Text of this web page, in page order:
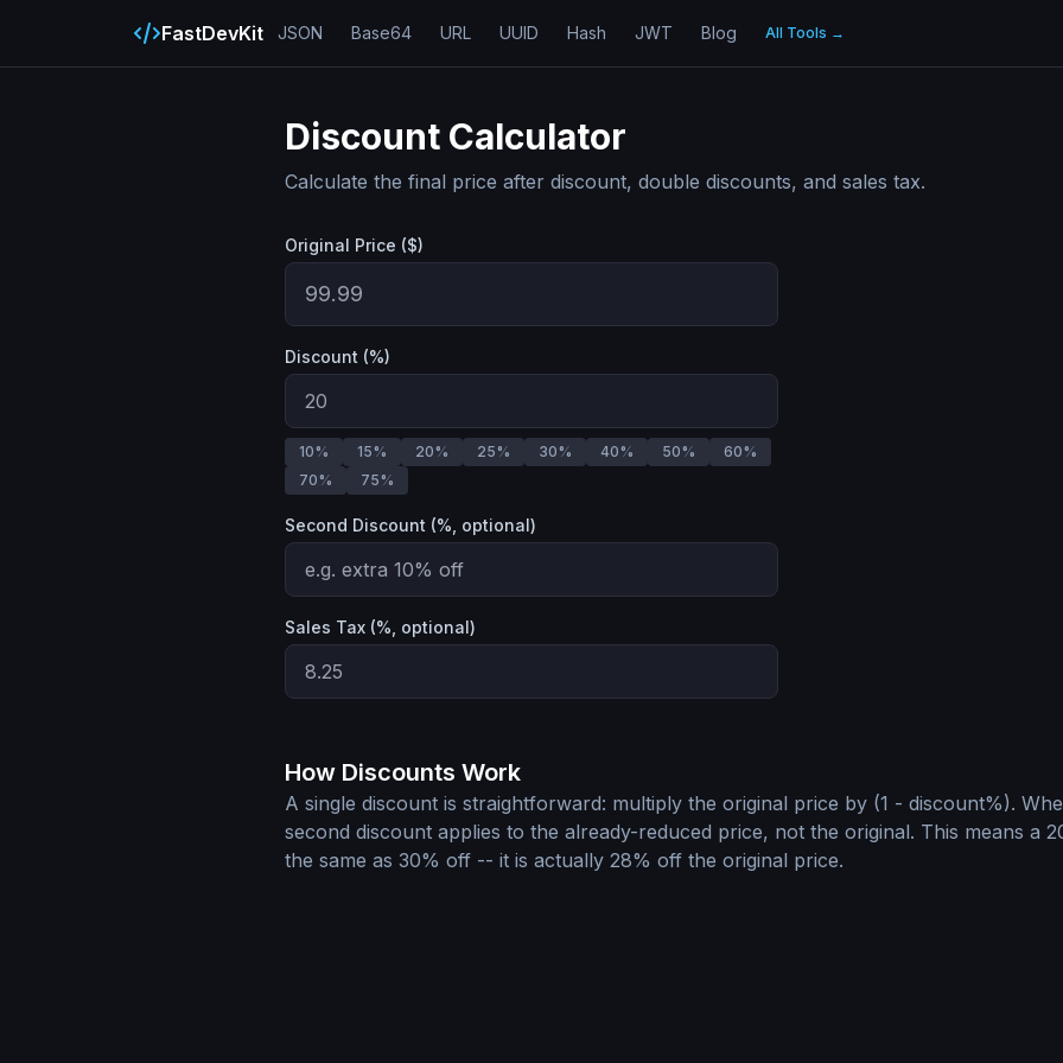
FastDevKit JSON Base64 URL UUID Hash JWT Blog All Tools →
Discount Calculator
Calculate the final price after discount, double discounts, and sales tax.
Original Price ($)
Discount (%)
10% 15% 20% 25% 30% 40% 50% 60%
70% 75%
Second Discount (%, optional)
Sales Tax (%, optional)
How Discounts Work
A single discount is straightforward: multiply the original price by (1 - discount%).
second discount applies to the already-reduced price, not the original. This means a
the same as 30% off -- it is actually 28% off the original price.